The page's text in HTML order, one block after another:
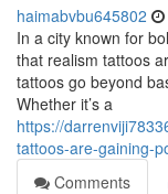
haimabvbu645802
In a city known for
that realism tattoos
tattoos go beyond
Whether it’s a
https://
tattoos-are-gaining-
Comments